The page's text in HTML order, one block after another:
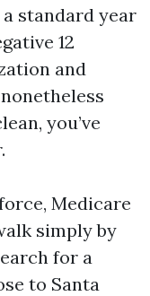
standard year
12
and
you’ve
Medicare
simply by
for a
to Santa